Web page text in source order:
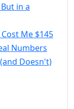
in a
Me $145
Numbers
Doesn't)